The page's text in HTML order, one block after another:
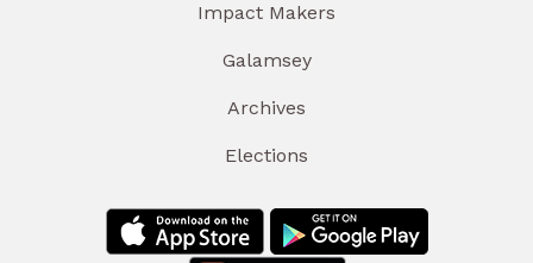
Impact Makers
Galamsey
Archives
Elections